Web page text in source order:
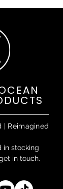
| Reimagined
in stocking
in touch.